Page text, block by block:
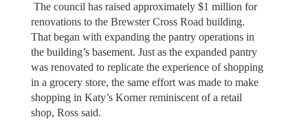
The council has raised approximately $1 million for
renovations to the Brewster Cross Road building.
That began with expanding the pantry operations in
the building’s basement. Just as the expanded pantry
was renovated to replicate the experience of shopping
in a grocery store, the same effort was made to make
shopping in Katy’s Korner reminiscent of a retail
shop, Ross said.